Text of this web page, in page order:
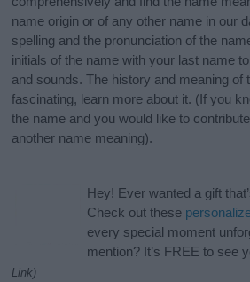
name origin or of any other name in our
spelling and the pronunciation of the
initials of the name with your last name
and sounds. The history and meaning of
fascinating, learn more about it. (If you
the name and you would like to contribute
another name meaning).
Hey! Ever wanted a gift
Check out these
every special moment
mention? It’s FREE to see
Link)